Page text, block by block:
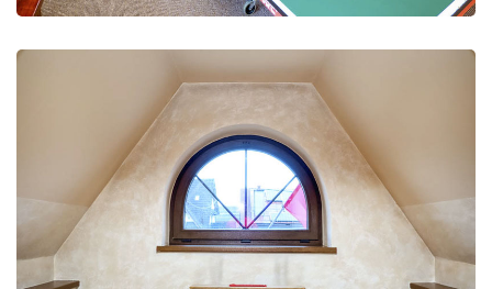
Leisure Club
Recreation and fun